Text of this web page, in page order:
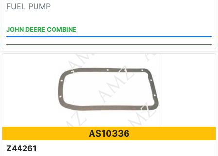
FUEL PUMP
JOHN DEERE COMBINE
AS10336
Z44261